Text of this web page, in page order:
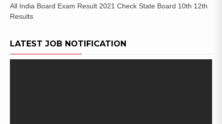
All India Board Exam Result 2021 Check State Board 10th 12th
Results
LATEST JOB NOTIFICATION